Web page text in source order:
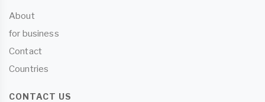
About
for business
Contact
Countries
CONTACT US